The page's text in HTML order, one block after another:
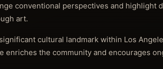
conventional perspectives and highlight
art.
cultural landmark within Los
enriches the community and encourages